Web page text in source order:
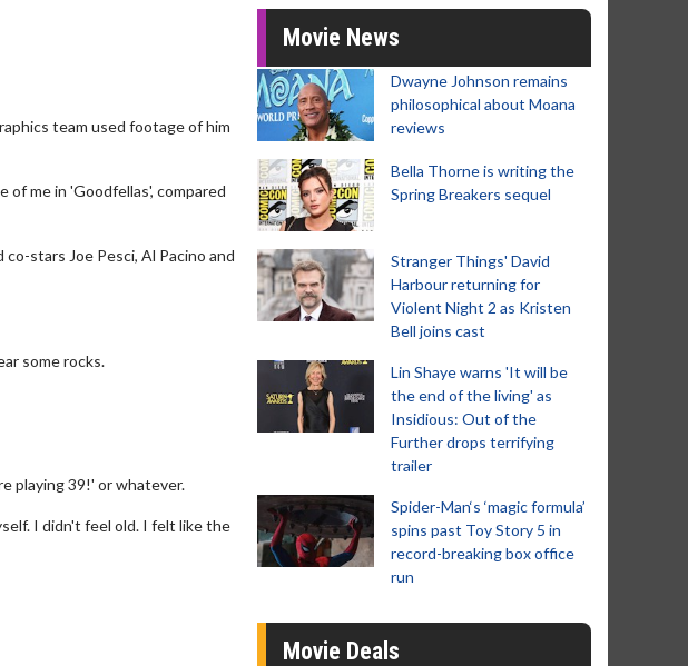
team used footage of him
of me in 'Goodfellas', compared
stars Joe Pesci, Al Pacino and
some rocks.
playing 39!' or whatever.
I didn't feel old. I felt like the
Movie News
Dwayne Johnson remains
philosophical about Moana
reviews
Bella Thorne is writing the
Spring Breakers sequel
Stranger Things' David
Harbour returning for
Violent Night 2 as Kristen
Bell joins cast
Lin Shaye warns 'It will be
the end of the living' as
Insidious: Out of the
Further drops terrifying
trailer
Spider-Man‘s ‘magic formula’
spins past Toy Story 5 in
record-breaking box office
run
Movie Deals